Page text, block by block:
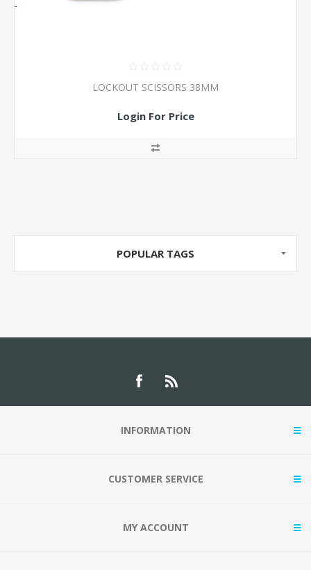
LOCKOUT SCISSORS 38MM
Login For Price
POPULAR TAGS
INFORMATION
CUSTOMER SERVICE
MY ACCOUNT